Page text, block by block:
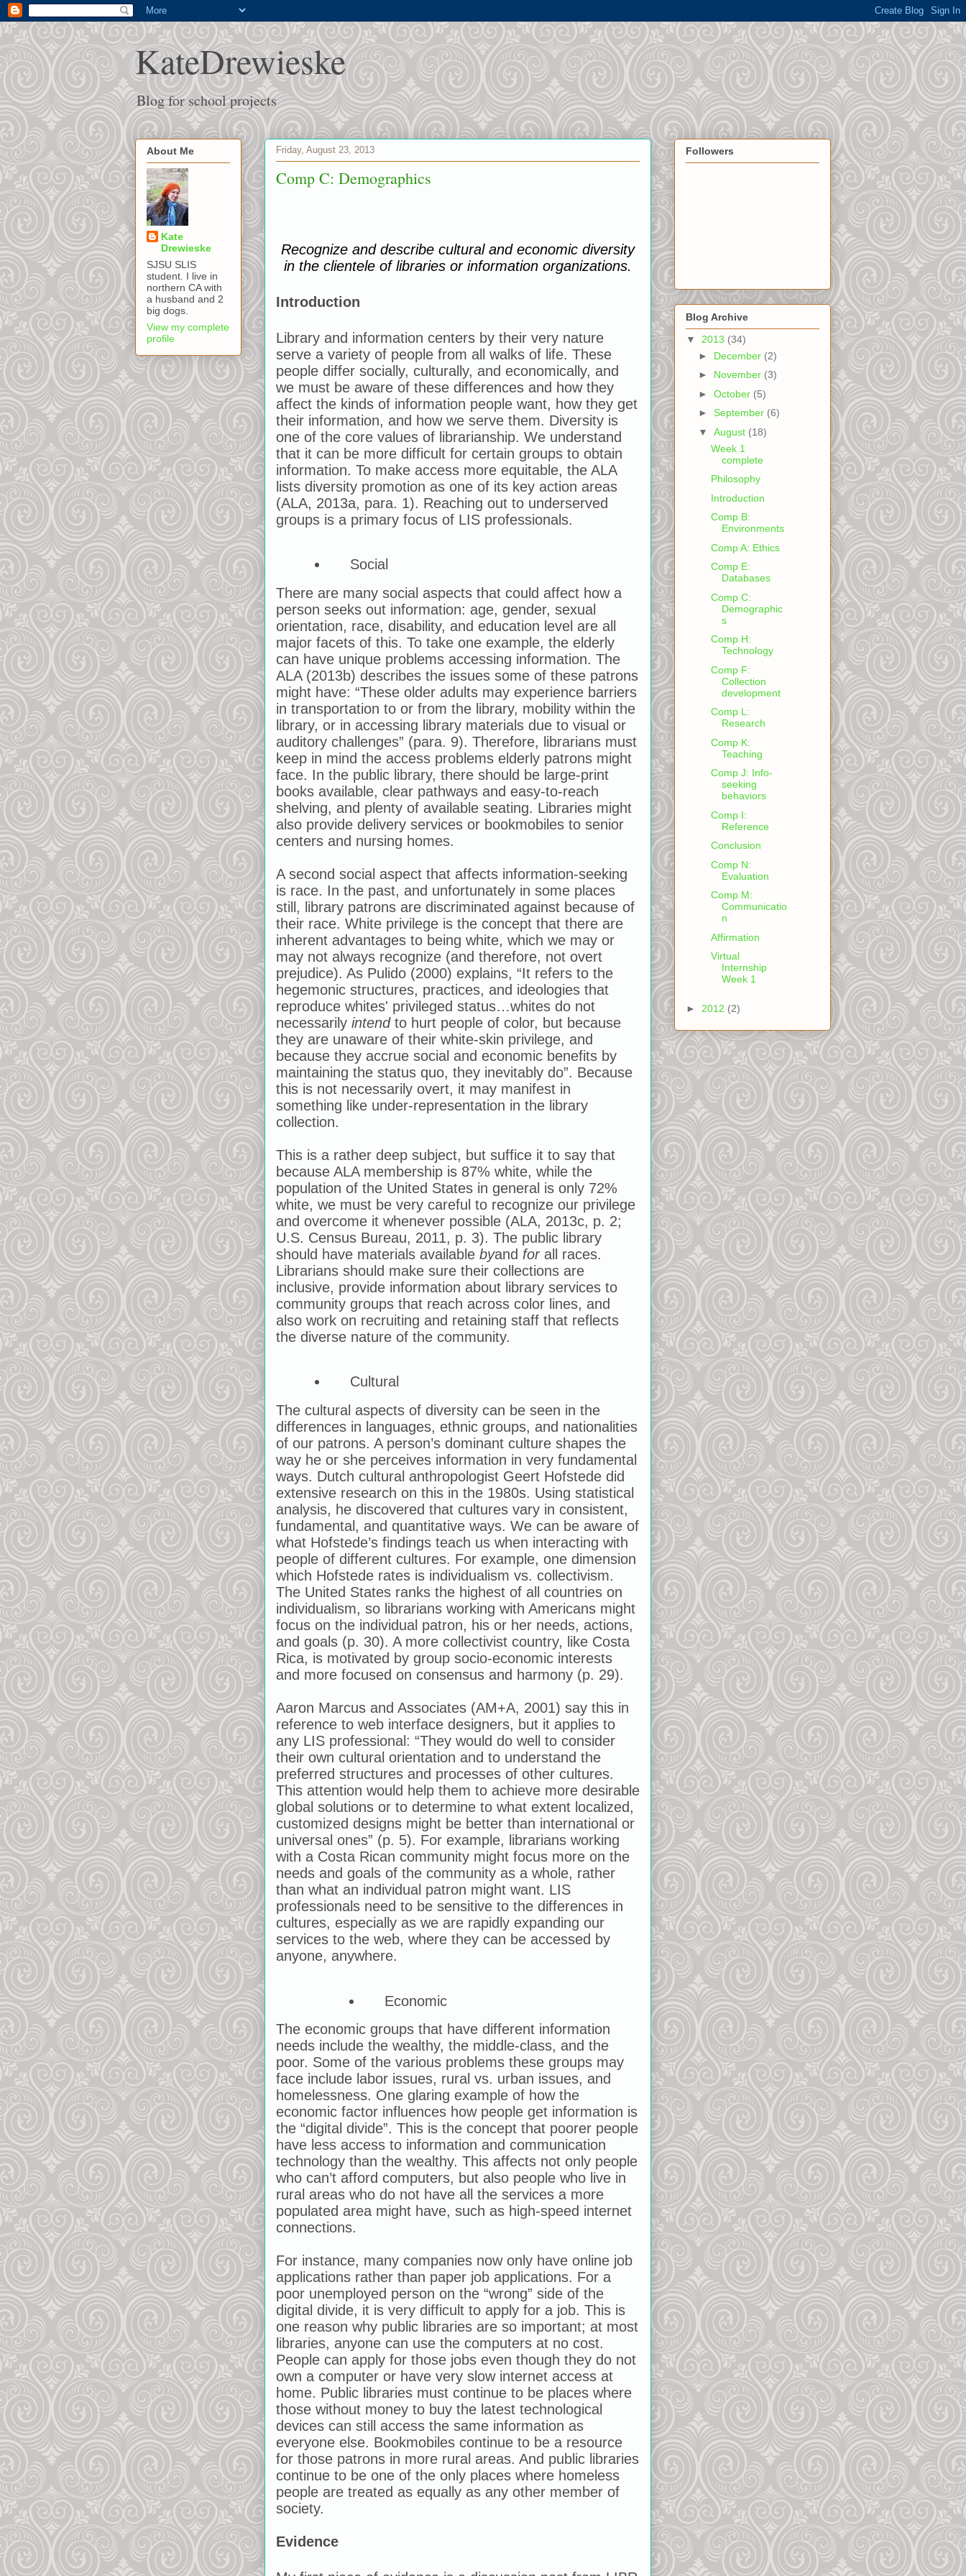
KateDrewieske
Blog for school projects
Friday, August 23, 2013
Comp C: Demographics
Recognize and describe cultural and economic diversity
in the clientele of libraries or information organizations.
Introduction
Library and information centers by their very nature
serve a variety of people from all walks of life. These
people differ socially, culturally, and economically, and
we must be aware of these differences and how they
affect the kinds of information people want, how they get
their information, and how we serve them. Diversity is
one of the core values of librarianship. We understand
that it can be more difficult for certain groups to obtain
information. To make access more equitable, the ALA
lists diversity promotion as one of its key action areas
(ALA, 2013a, para. 1). Reaching out to underserved
groups is a primary focus of LIS professionals.
Social
There are many social aspects that could affect how a
person seeks out information: age, gender, sexual
orientation, race, disability, and education level are all
major facets of this. To take one example, the elderly
can have unique problems accessing information. The
ALA (2013b) describes the issues some of these patrons
might have: “These older adults may experience barriers
in transportation to or from the library, mobility within the
library, or in accessing library materials due to visual or
auditory challenges” (para. 9). Therefore, librarians must
keep in mind the access problems elderly patrons might
face. In the public library, there should be large-print
books available, clear pathways and easy-to-reach
shelving, and plenty of available seating. Libraries might
also provide delivery services or bookmobiles to senior
centers and nursing homes.
A second social aspect that affects information-seeking
is race. In the past, and unfortunately in some places
still, library patrons are discriminated against because of
their race. White privilege is the concept that there are
inherent advantages to being white, which we may or
may not always recognize (and therefore, not overt
prejudice). As Pulido (2000) explains, “It refers to the
hegemonic structures, practices, and ideologies that
reproduce whites' privileged status…whites do not
necessarily intendto hurt people of color, but because
they are unaware of their white-skin privilege, and
because they accrue social and economic benefits by
maintaining the status quo, they inevitably do”. Because
this is not necessarily overt, it may manifest in
something like under-representation in the library
collection.
This is a rather deep subject, but suffice it to say that
because ALA membership is 87% white, while the
population of the United States in general is only 72%
white, we must be very careful to recognize our privilege
and overcome it whenever possible (ALA, 2013c, p. 2;
U.S. Census Bureau, 2011, p. 3). The public library
should have materials available byand forall races.
Librarians should make sure their collections are
inclusive, provide information about library services to
community groups that reach across color lines, and
also work on recruiting and retaining staff that reflects
the diverse nature of the community.
Cultural
The cultural aspects of diversity can be seen in the
differences in languages, ethnic groups, and nationalities
of our patrons. A person’s dominant culture shapes the
way he or she perceives information in very fundamental
ways. Dutch cultural anthropologist Geert Hofstede did
extensive research on this in the 1980s. Using statistical
analysis, he discovered that cultures vary in consistent,
fundamental, and quantitative ways. We can be aware of
what Hofstede’s findings teach us when interacting with
people of different cultures. For example, one dimension
which Hofstede rates is individualism vs. collectivism.
The United States ranks the highest of all countries on
individualism, so librarians working with Americans might
focus on the individual patron, his or her needs, actions,
and goals (p. 30). A more collectivist country, like Costa
Rica, is motivated by group socio-economic interests
and more focused on consensus and harmony (p. 29).
Aaron Marcus and Associates (AM+A, 2001) say this in
reference to web interface designers, but it applies to
any LIS professional: “They would do well to consider
their own cultural orientation and to understand the
preferred structures and processes of other cultures.
This attention would help them to achieve more desirable
global solutions or to determine to what extent localized,
customized designs might be better than international or
universal ones” (p. 5). For example, librarians working
with a Costa Rican community might focus more on the
needs and goals of the community as a whole, rather
than what an individual patron might want. LIS
professionals need to be sensitive to the differences in
cultures, especially as we are rapidly expanding our
services to the web, where they can be accessed by
anyone, anywhere.
Economic
The economic groups that have different information
needs include the wealthy, the middle-class, and the
poor. Some of the various problems these groups may
face include labor issues, rural vs. urban issues, and
homelessness. One glaring example of how the
economic factor influences how people get information is
the “digital divide”. This is the concept that poorer people
have less access to information and communication
technology than the wealthy. This affects not only people
who can’t afford computers, but also people who live in
rural areas who do not have all the services a more
populated area might have, such as high-speed internet
connections.
For instance, many companies now only have online job
applications rather than paper job applications. For a
poor unemployed person on the “wrong” side of the
digital divide, it is very difficult to apply for a job. This is
one reason why public libraries are so important; at most
libraries, anyone can use the computers at no cost.
People can apply for those jobs even though they do not
own a computer or have very slow internet access at
home. Public libraries must continue to be places where
those without money to buy the latest technological
devices can still access the same information as
everyone else. Bookmobiles continue to be a resource
for those patrons in more rural areas. And public libraries
continue to be one of the only places where homeless
people are treated as equally as any other member of
society.
Evidence
About Me
Kate
Drewieske
SJSU SLIS
student. I live in
northern CA with
a husband and 2
big dogs.
View my complete
profile
Followers
Blog Archive
▼ 2013 (34)
► December (2)
► November (3)
► October (5)
► September (6)
▼ August (18)
Week 1
complete
Philosophy
Introduction
Comp B:
Environments
Comp A: Ethics
Comp E:
Databases
Comp C:
Demographic
s
Comp H:
Technology
Comp F:
Collection
development
Comp L:
Research
Comp K:
Teaching
Comp J: Info-
seeking
behaviors
Comp I:
Reference
Conclusion
Comp N:
Evaluation
Comp M:
Communicatio
n
Affirmation
Virtual
Internship
Week 1
► 2012 (2)